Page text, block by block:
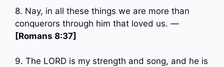
8. Nay, in all these things we are more than
conquerors through him that loved us. —
[Romans 8:37]
9. The LORD is my strength and song, and he is